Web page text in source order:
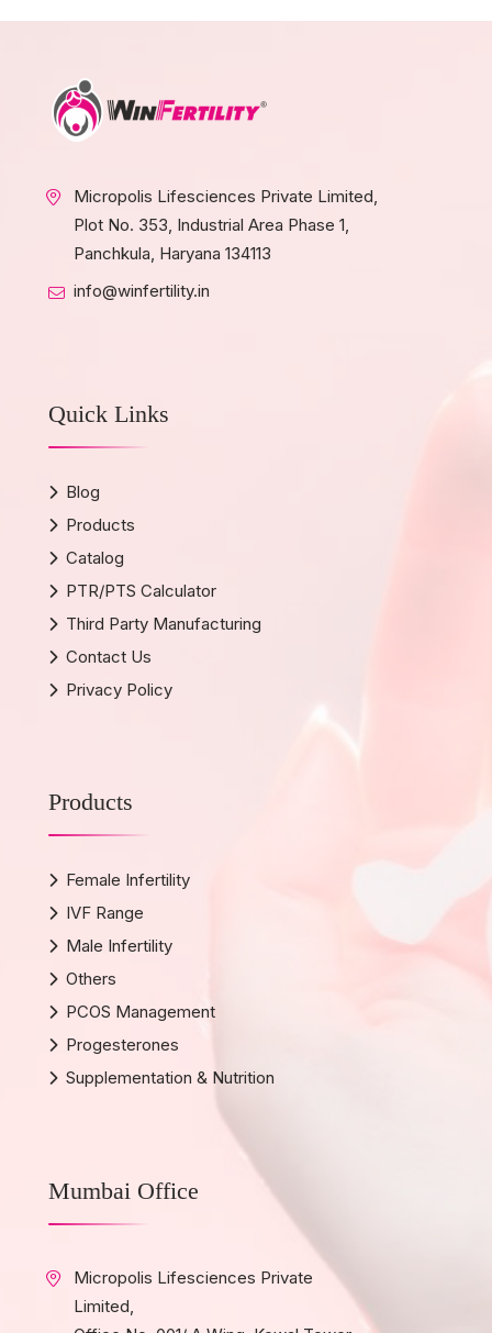
Micropolis Lifesciences Private Limited,
Plot No. 353, Industrial Area Phase 1,
Panchkula, Haryana 134113
info@winfertility.in
Quick Links
Blog
Products
Catalog
PTR/PTS Calculator
Third Party Manufacturing
Contact Us
Privacy Policy
Products
Female Infertility
IVF Range
Male Infertility
Others
PCOS Management
Progesterones
Supplementation & Nutrition
Mumbai Office
Micropolis Lifesciences Private
Limited,